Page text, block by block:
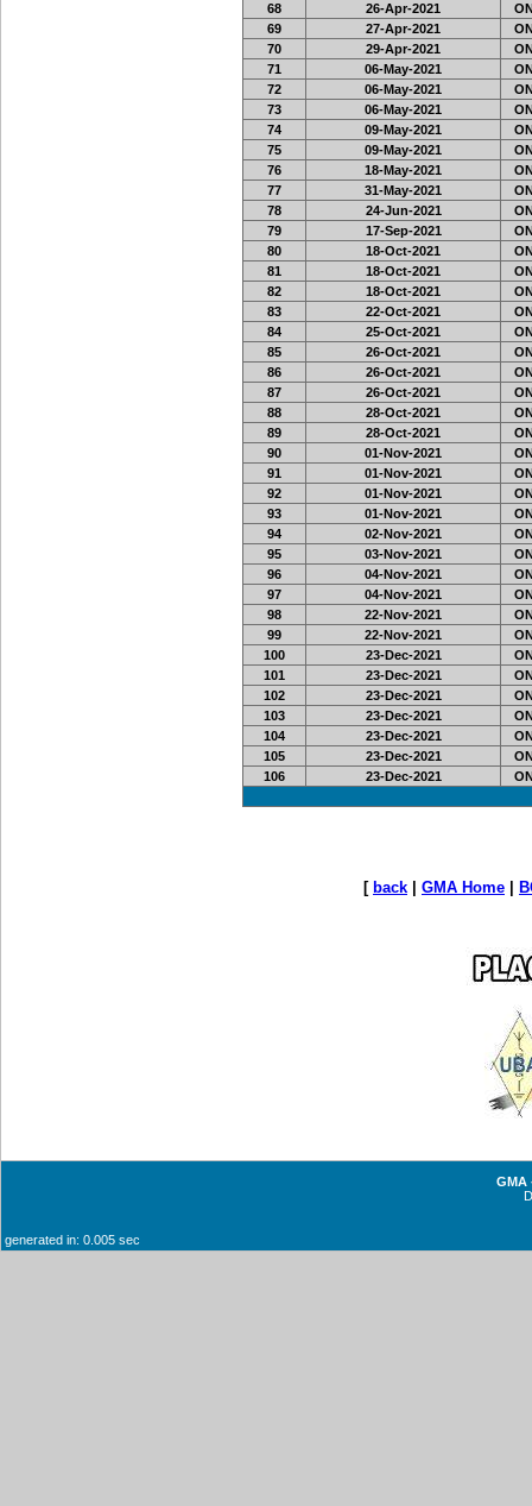
68
26-Apr-2021
69
27-Apr-2021
70
29-Apr-2021
71
06-May-2021
72
06-May-2021
73
06-May-2021
74
09-May-2021
75
09-May-2021
76
18-May-2021
77
31-May-2021
78
24-Jun-2021
79
17-Sep-2021
80
18-Oct-2021
81
18-Oct-2021
82
18-Oct-2021
83
22-Oct-2021
84
25-Oct-2021
85
26-Oct-2021
86
26-Oct-2021
87
26-Oct-2021
88
28-Oct-2021
89
28-Oct-2021
90
01-Nov-2021
91
01-Nov-2021
92
01-Nov-2021
93
01-Nov-2021
94
02-Nov-2021
95
03-Nov-2021
96
04-Nov-2021
97
04-Nov-2021
98
22-Nov-2021
99
22-Nov-2021
100
23-Dec-2021
101
23-Dec-2021
102
23-Dec-2021
103
23-Dec-2021
104
23-Dec-2021
105
23-Dec-2021
106
23-Dec-2021
[ back GMA Home
GMA
generated in: 0.005 sec